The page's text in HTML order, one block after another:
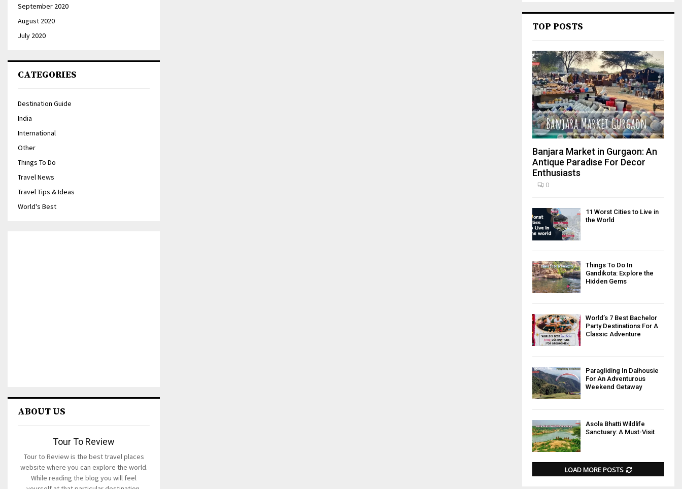
September 2020
August 2020
July 2020
CATEGORIES
Destination Guide
India
International
Other
Things To Do
Travel News
Travel Tips & Ideas
World's Best
ABOUT US
Tour To Review
Tour to Review is the best travel places
website where you can explore the world.
While reading the blog you will feel
TOP POSTS
Banjara Market in Gurgaon: An
Antique Paradise For Decor
Enthusiasts
0
11 Worst Cities to Live in
the World
Things To Do In
Gandikota: Explore the
Hidden Gems
World’s 7 Best Bachelor
Party Destinations For A
Classic Adventure
Paragliding In Dalhousie
For An Adventurous
Weekend Getaway
Asola Bhatti Wildlife
Sanctuary: A Must-Visit
LOAD MORE POSTS